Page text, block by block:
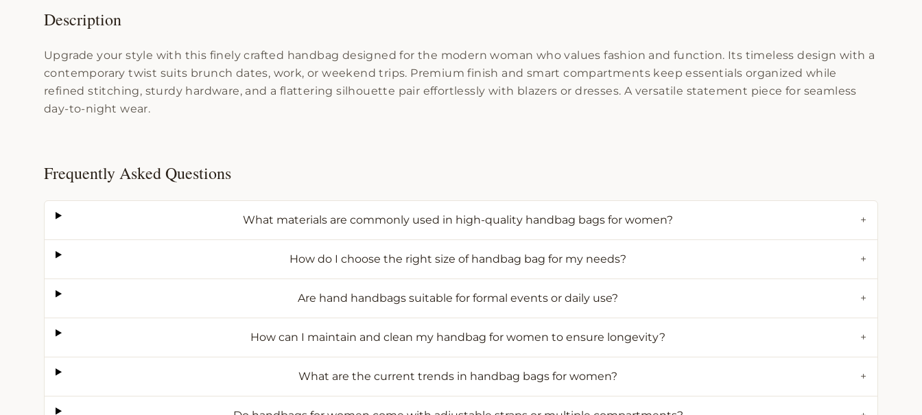
Description
Upgrade your style with this finely crafted handbag designed for the modern woman who values fashion and function. Its timeless design with a
contemporary twist suits brunch dates, work, or weekend trips. Premium finish and smart compartments keep essentials organized while
refined stitching, sturdy hardware, and a flattering silhouette pair effortlessly with blazers or dresses. A versatile statement piece for seamless
day-to-night wear.
Frequently Asked Questions
What materials are commonly used in high-quality handbag bags for women? +
How do I choose the right size of handbag bag for my needs? +
Are hand handbags suitable for formal events or daily use? +
How can I maintain and clean my handbag for women to ensure longevity? +
What are the current trends in handbag bags for women? +